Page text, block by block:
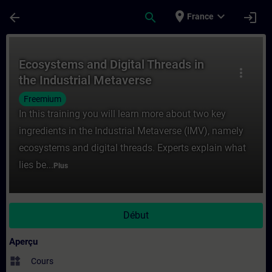
arrow_back search place France expand_more login
more_vert
Ecosystems and Digital Threads in
the Industrial Metaverse
Freemium
In this training you will learn more about two key
ingredients in the Industrial Metaverse (IMV), namely
ecosystems and digital threads. Experts explain what
lies be... Plus
Début
Aperçu
widgets Cours